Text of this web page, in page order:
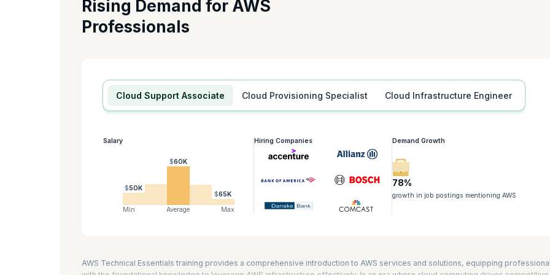
If you want to become a Cloud Developer on AWS, this certification is also required for the Developing on AWS, Advanced Developing
Developing Serverless Solutions on AWS, and Running Containers on Amazon Elastic Kubernetes Service (Amazon EKS) certifications.
you prepare for the AWS Certified Developer -Associate and AWS Certified DevOps Engineer – Professional exams as well. The
Rising Demand for AWS
Professionals
Cloud Support Associate Cloud Provisioning Specialist Cloud Infrastructure Engineer
Salary
$50K
$60K
$65K
Min
Average Max
Hiring Companies Demand Growth
78%
growth in job postings mentioning AWS
AWS Technical Essentials training provides a comprehensive introduction to AWS services and solutions, equipping